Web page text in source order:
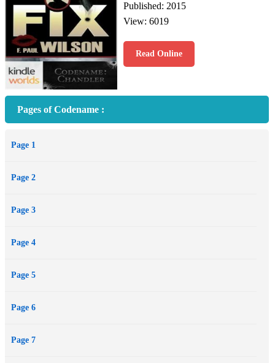
Published: 2015
View: 6019
Read Online
Pages of Codename :
Page 1
Page 2
Page 3
Page 4
Page 5
Page 6
Page 7